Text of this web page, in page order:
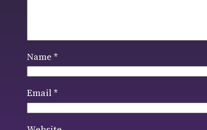
Name*
Email*